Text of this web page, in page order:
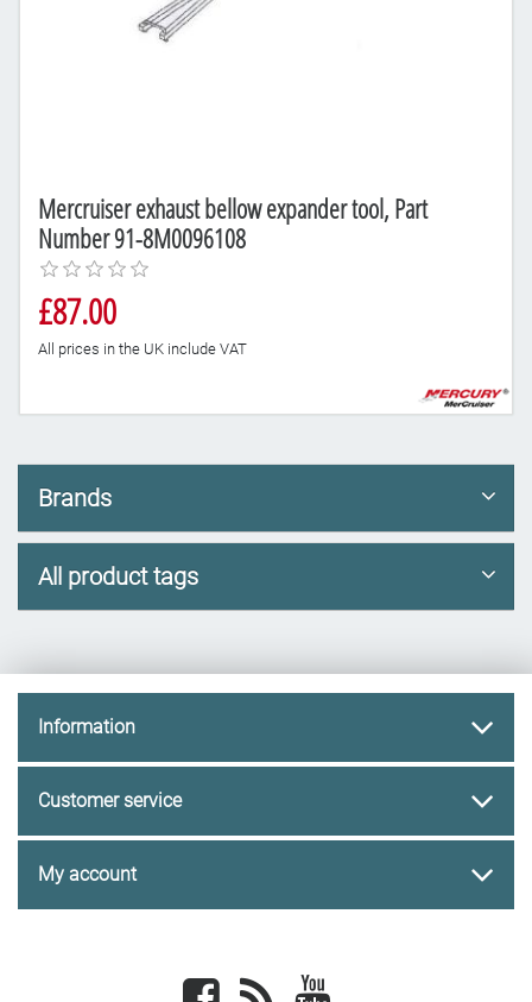
Mercruiser exhaust bellow expander tool, Part
Number 91-8M0096108
£87.00
All prices in the UK include VAT
Brands
All product tags
Information
Customer service
My account
Facebook newsrss